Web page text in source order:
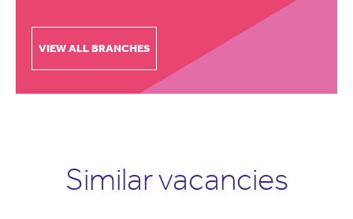
VIEW ALL BRANCHES
Similar vacancies